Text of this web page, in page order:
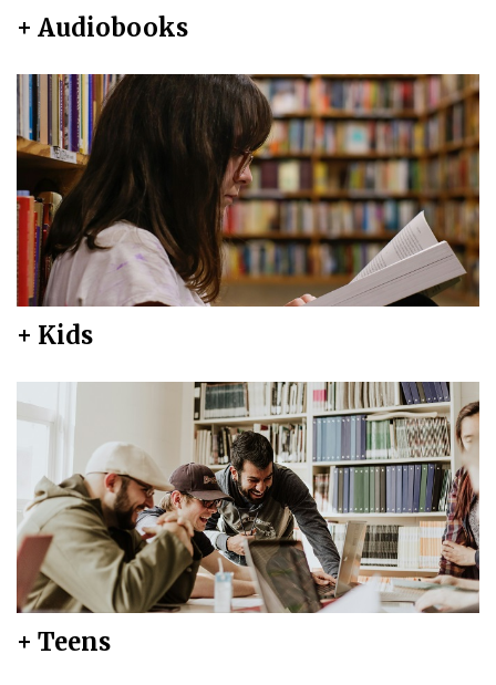
+ Audiobooks
+ Kids
+ Teens